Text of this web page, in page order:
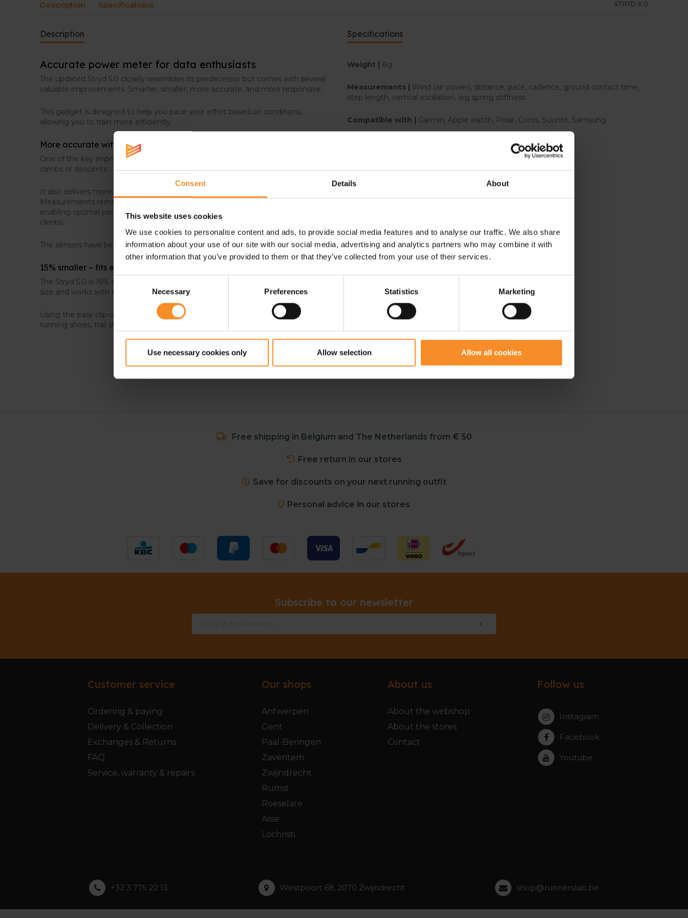
Consent Details About
This website uses cookies
We use cookies to personalise content and ads, to provide social media features and to analyse our traffic. We also share
information about your use of our site with our social media, advertising and analytics partners who may combine it with
other information that you’ve provided to them or that they’ve collected from your use of their services.
Consent
Selection
Necessary Preferences Statistics Marketing
Use necessary cookies only Allow selection Allow all cookies
Description Specifications STRYD-5.0
Description
Accurate power meter for data enthusiasts
The updated Stryd 5.0 closely resembles its predecessor but comes with several
valuable improvements. Smarter, smaller, more accurate, and more responsive.
This gadget is designed to help you pace your effort based on conditions,
allowing you to train more efficiently.
More accurate with faster response
One of the key improvements is its faster response to changing terrain and to
climbs or descents.
It also delivers more accurate measurements of power, pace, and distance.
Measurements remain more consistent across different gradients and speeds,
enabling optimal performance on any terrain – including rolling hills and steep
climbs.
The sensors have been improved and the algorithms further refined.
15% smaller – fits every shoe size
The Stryd 5.0 is 15% smaller than its predecessor, meaning it now fits every shoe
size and works with any type of shoe.
Using the easy clip-on action, you can attach it to any footwear: spikes, race
running shoes, trail shoes…
Specifications
Weight | 8g
Measurements | Wind (air power), distance, pace, cadence, ground contact time,
step length, vertical oscillation, leg spring stiffness
Compatible with | Garmin, Apple watch, Polar, Coros, Suunto, Samsung
Free shipping in Belgium and The Netherlands from € 50
Free return in our stores
Save for discounts on your next running outfit
Personal advice in our stores
Subscribe to our newsletter
Customer service
Ordering & paying
Delivery & Collection
Exchanges & Returns
FAQ
Service, warranty & repairs
Our shops
Antwerpen
Gent
Paal-Beringen
Zaventem
Zwijndrecht
Rumst
Roeselare
Asse
Lochristi
About us
About the webshop
About the stores
Contact
Follow us
Instagram
Facebook
Youtube
+32 3 775 22 13 Westpoort 68, 2070 Zwijndrecht shop@runnerslab.be